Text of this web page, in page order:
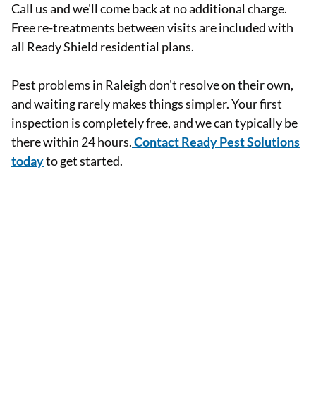
Call us and we'll come back at no additional charge.
Free re-treatments between visits are included with
all Ready Shield residential plans.
Pest problems in Raleigh don't resolve on their own,
and waiting rarely makes things simpler. Your first
inspection is completely free, and we can typically be
there within 24 hours.Contact Ready Pest Solutions
todayto get started.